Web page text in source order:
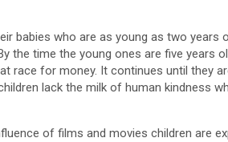
babies who are as young as two years
the time the young ones are five years
race for money. It continues until they
lack the milk of human kindness
of films and movies children are